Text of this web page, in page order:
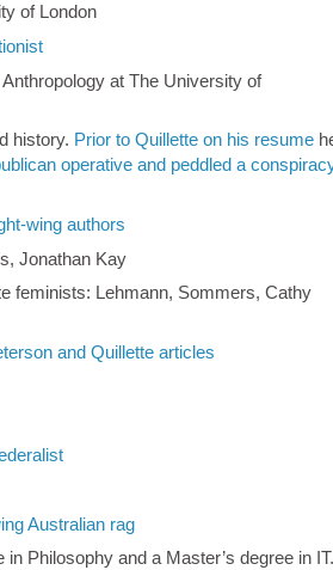
of London
at The University of
history. Prior to Quillette on his resume
operative and peddled a
wing authors
Jonathan Kay
feminists: Lehmann, Sommers, Cathy
and Quillette articles
Australian rag
Philosophy and a Master’s degree in IT.